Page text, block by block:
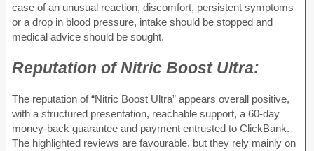
case of an unusual reaction, discomfort, persistent symptoms
or a drop in blood pressure, intake should be stopped and
medical advice should be sought.
Reputation ofNitric Boost Ultra:
The reputation of “Nitric Boost Ultra” appears overall positive,
with a structured presentation, reachable support, a 60-day
money-back guarantee and payment entrusted to ClickBank.
The highlighted reviews are favourable, but they rely mainly on